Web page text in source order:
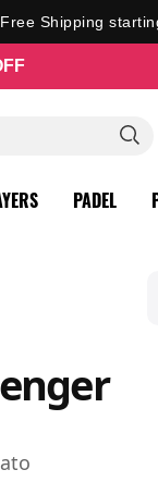
Free Shipping
PADEL